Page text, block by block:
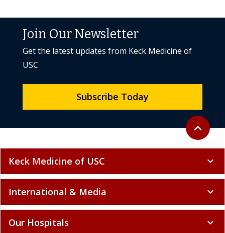
Back to
expand_less
Join Our Newsletter
Get the latest updates from Keck Medicine of
USC
Subscribe Today
Keck Medicine of USC expand_more
International & Media expand_more
Our Hospitals expand_more